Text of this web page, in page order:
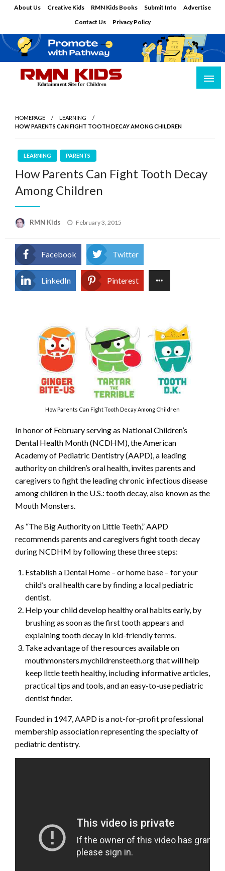
About Us Creative Kids RMN Kids Books Submit Info
Advertise
Contact Us
Privacy Policy
HOMEPAGE
LEARNING
HOW PARENTS CAN FIGHT TOOTH DECAY AMONG CHILDREN
LEARNING PARENTS
How Parents Can Fight Tooth Decay
Among Children
RMN Kids
Posted
February 3, 2015
Facebook Twitter
LinkedIn Pinterest
How Parents Can Fight Tooth Decay Among Children
In honor of February serving as National Children’s
Dental Health Month (NCDHM), the American
Academy of Pediatric Dentistry (AAPD), a leading
authority on children’s oral health, invites parents and
caregivers to fight the leading chronic infectious disease
among children in the U.S.: tooth decay, also known as the
Mouth Monsters.
As “The Big Authority on Little Teeth,” AAPD
recommends parents and caregivers fight tooth decay
during NCDHM by following these three steps:
Establish a Dental Home – or home base – for your
child’s oral health care by finding a local pediatric
dentist.
Help your child develop healthy oral habits early, by
brushing as soon as the first tooth appears and
explaining tooth decay in kid-friendly terms.
Take advantage of the resources available on
mouthmonsters.mychildrensteeth.org that will help
keep little teeth healthy, including informative articles,
practical tips and tools, and an easy-to-use pediatric
dentist finder.
Founded in 1947, AAPD is a not-for-profit professional
membership association representing the specialty of
pediatric dentistry.